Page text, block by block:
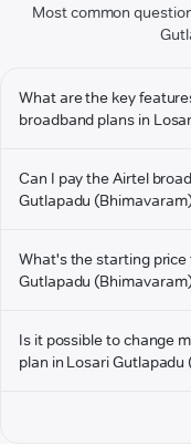
Most common
What are the key
broadband plans in
Can I pay the Airtel
Gutlapadu
What's the starting
Gutlapadu
Is it possible to change
plan in Losari Gutlapadu